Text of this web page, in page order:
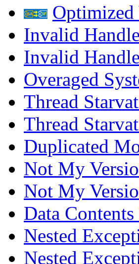
Invalid
Invalid
Overaged
Thread
Thread
Duplicated
Not My
Not My
Data
Nested
Nested